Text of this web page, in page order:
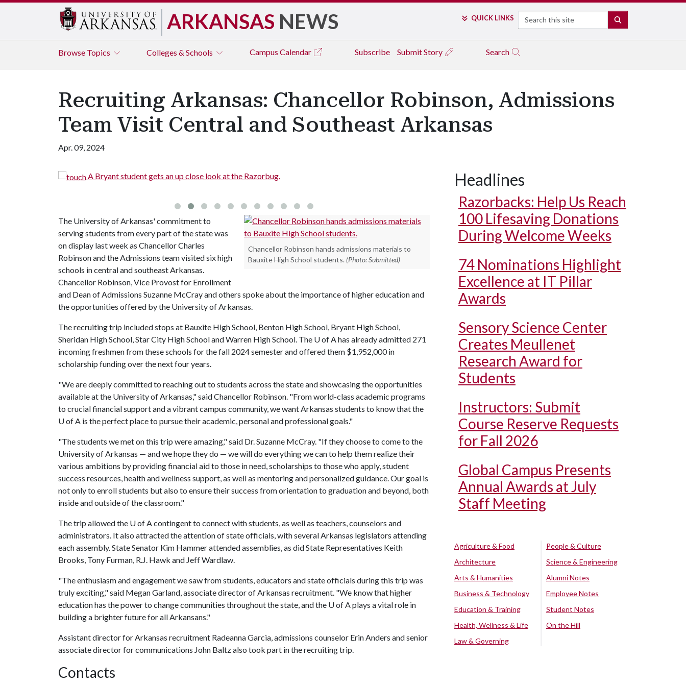
ARKANSAS NEWS QUICK LINKS Search
Browse Topics Colleges & Schools Campus Calendar Subscribe Submit Story Search
Recruiting Arkansas: Chancellor Robinson, Admissions
Team Visit Central and Southeast Arkansas
Apr. 09, 2024
A Bryant student gets an up close look at the Razorbug. Chancellor Robinson leads Benton students in a Hog Call.
Chancellor Robinson hands admissions materials to
Bauxite High School students. (Photo: Submitted)
The University of Arkansas' commitment to
serving students from every part of the state was
on display last week as Chancellor Charles
Robinson and the Admissions team visited six high
schools in central and southeast Arkansas.
Chancellor Robinson, Vice Provost for Enrollment
and Dean of Admissions Suzanne McCray and others spoke about the importance of higher education and
the opportunities offered by the University of Arkansas.
The recruiting trip included stops at Bauxite High School, Benton High School, Bryant High School,
Sheridan High School, Star City High School and Warren High School. The U of Ahas already admitted 271
incoming freshmen from these schools for the fall 2024 semester and offered them $1,952,000 in
scholarship funding over the next four years.
"We are deeply committed to reaching out to students across the state and showcasing the opportunities
available at the University of Arkansas," said Chancellor Robinson. "From world-class academic programs
to crucial financial support and a vibrant campus community, we want Arkansas students to know that the
U of A is the perfect place to pursue their academic, personal and professional goals."
"The students we met on this trip were amazing," said Dr. Suzanne McCray. "If they choose to come to the
University of Arkansas — and we hope they do — we will do everything we can to help them realize their
various ambitions by providing financial aid to those in need, scholarships to those who apply, student
success resources, health and wellness support, as well as mentoring and personalized guidance. Our goal is
not only to enroll students but also to ensure their success from orientation to graduation and beyond, both
inside and outside of the classroom."
The trip allowed the U of Acontingent to connect with students, as well as teachers, counselors and
administrators. It also attracted the attention of state officials, with several Arkansas legislators attending
each assembly. State Senator Kim Hammer attended assemblies, as did State Representatives Keith
Brooks, Tony Furman, R.J. Hawk and Jeff Wardlaw.
"The enthusiasm and engagement we saw from students, educators and state officials during this trip was
truly exciting," said Megan Garland, associate director of Arkansas recruitment. "We know that higher
education has the power to change communities throughout the state, and the U of Aplays a vital role in
building a brighter future for all Arkansans."
Assistant director for Arkansas recruitment Radeanna Garcia, admissions counselor Erin Anders and senior
associate director for communications John Baltz also took part in the recruiting trip.
Contacts
Headlines
Razorbacks: Help Us Reach
100 Lifesaving Donations
During Welcome Weeks
74 Nominations Highlight
Excellence at IT Pillar
Awards
Sensory Science Center
Creates Meullenet
Research Award for
Students
Instructors: Submit
Course Reserve Requests
for Fall 2026
Global Campus Presents
Annual Awards at July
Staff Meeting
Agriculture & Food
Architecture
Arts & Humanities
Business & Technology
Education & Training
Health, Wellness & Life
Law & Governing
People & Culture
Science & Engineering
Alumni Notes
Employee Notes
Student Notes
On the Hill